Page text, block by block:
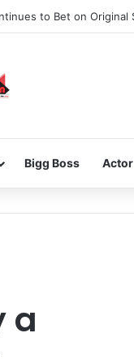
Jaya Thakur.
Bigg Boss Actor
a